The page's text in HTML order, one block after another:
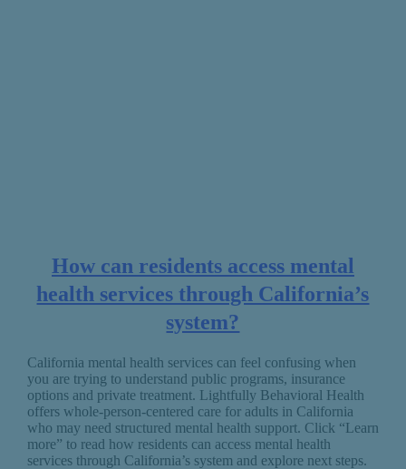
How can residents access mental
health services through California’s
system?
California mental health services can feel confusing when
you are trying to understand public programs, insurance
options and private treatment. Lightfully Behavioral Health
offers whole-person-centered care for adults in California
who may need structured mental health support. Click “Learn
more” to read how residents can access mental health
services through California’s system and explore next steps.